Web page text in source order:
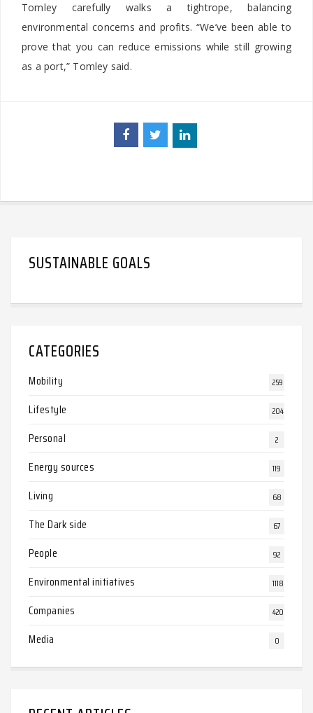
Tomley carefully walks a tightrope, balancing
environmental concerns and profits. “We’ve been able to
prove that you can reduce emissions while still growing
as a port,” Tomley said.
SUSTAINABLE GOALS
CATEGORIES
Mobility 259
Lifestyle 204
Personal 2
Energy sources 119
Living 68
The Dark side 67
People 92
Environmental initiatives 1118
Companies 420
Media 0